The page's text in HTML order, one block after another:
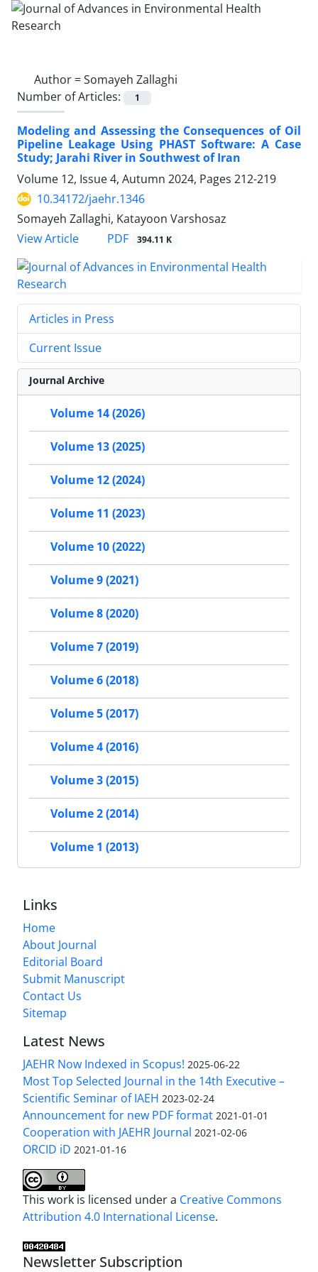
Author =Somayeh Zallaghi
Number of Articles:
1
Modeling and Assessing the Consequences of Oil
Pipeline Leakage Using PHAST Software: A Case
Study; Jarahi River in Southwest of Iran
Volume 12, Issue 4, Autumn 2024, Pages 212-219
10.34172/jaehr.1346
Somayeh Zallaghi, Katayoon Varshosaz
View Article
PDF 394.11 K
Articles in Press
Current Issue
Journal Archive
Volume 14 (2026)
Volume 13 (2025)
Volume 12 (2024)
Volume 11 (2023)
Volume 10 (2022)
Volume 9 (2021)
Volume 8 (2020)
Volume 7 (2019)
Volume 6 (2018)
Volume 5 (2017)
Volume 4 (2016)
Volume 3 (2015)
Volume 2 (2014)
Volume 1 (2013)
Links
Home
About Journal
Editorial Board
Submit Manuscript
Contact Us
Sitemap
Latest News
JAEHR Now Indexed in Scopus! 2025-06-22
Most Top Selected Journal in the 14th Executive –
Scientific Seminar of IAEH 2023-02-24
Announcement for new PDF format 2021-01-01
Cooperation with JAEHR Journal 2021-02-06
ORCID iD 2021-01-16
This work is licensed under a Creative Commons
Attribution 4.0 International License.
Newsletter Subscription